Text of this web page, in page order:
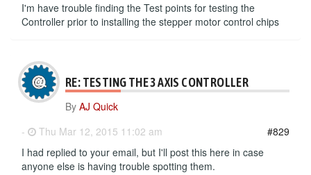
I'm have trouble finding the Test points for testing the
Controller prior to installing the stepper motor control chips
RE: TESTING THE 3 AXIS CONTROLLER
By AJ Quick
-
Thu Mar 12, 2015 11:02 am
#829
I had replied to your email, but I'll post this here in case
anyone else is having trouble spotting them.